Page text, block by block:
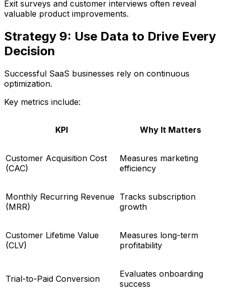
Exit surveys and customer interviews often reveal
valuable product improvements.
Strategy 9: Use Data to Drive Every
Decision
Successful SaaS businesses rely on continuous
optimization.
Key metrics include:
KPI Why It Matters
Customer Acquisition Cost
(CAC)
Measures marketing
efficiency
Monthly Recurring Revenue
(MRR)
Tracks subscription
growth
Customer Lifetime Value
(CLV)
Measures long-term
profitability
Trial-to-Paid Conversion
Evaluates onboarding
success